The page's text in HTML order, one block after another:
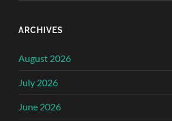
ARCHIVES
August 2026
July 2026
June 2026